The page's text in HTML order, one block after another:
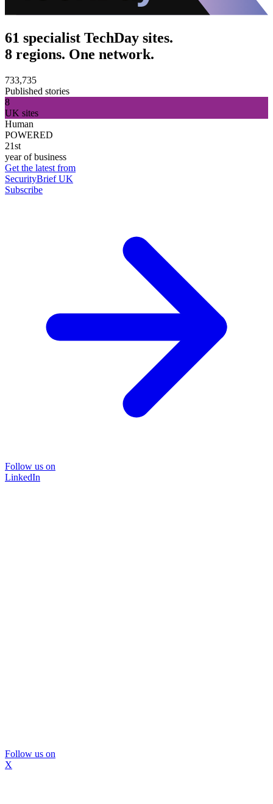
61 specialist TechDay sites.
8 regions. One network.
733,735
Published stories
8
UK sites
Human
POWERED
21st
year of business
Get the latest from
SecurityBrief UK
Subscribe
Follow us on
LinkedIn
Follow us on
X